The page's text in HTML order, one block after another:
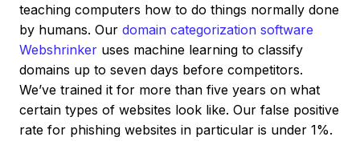
teaching computers how to do things normally done
by humans. Our domain categorization software
Webshrinker uses machine learning to classify
domains up to seven days before competitors.
We’ve trained it for more than five years on what
certain types of websites look like. Our false positive
rate for phishing websites in particular is under 1%.